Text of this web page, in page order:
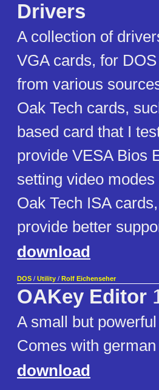
Drivers
A collection of
VGA cards, for
from various
Oak Tech cards,
based card that I
provide VESA Bios
setting video
Oak Tech ISA
provide better
download
DOS / Utility / Rolf Eichenseher
OAKey Editor
A small but
Comes with
download